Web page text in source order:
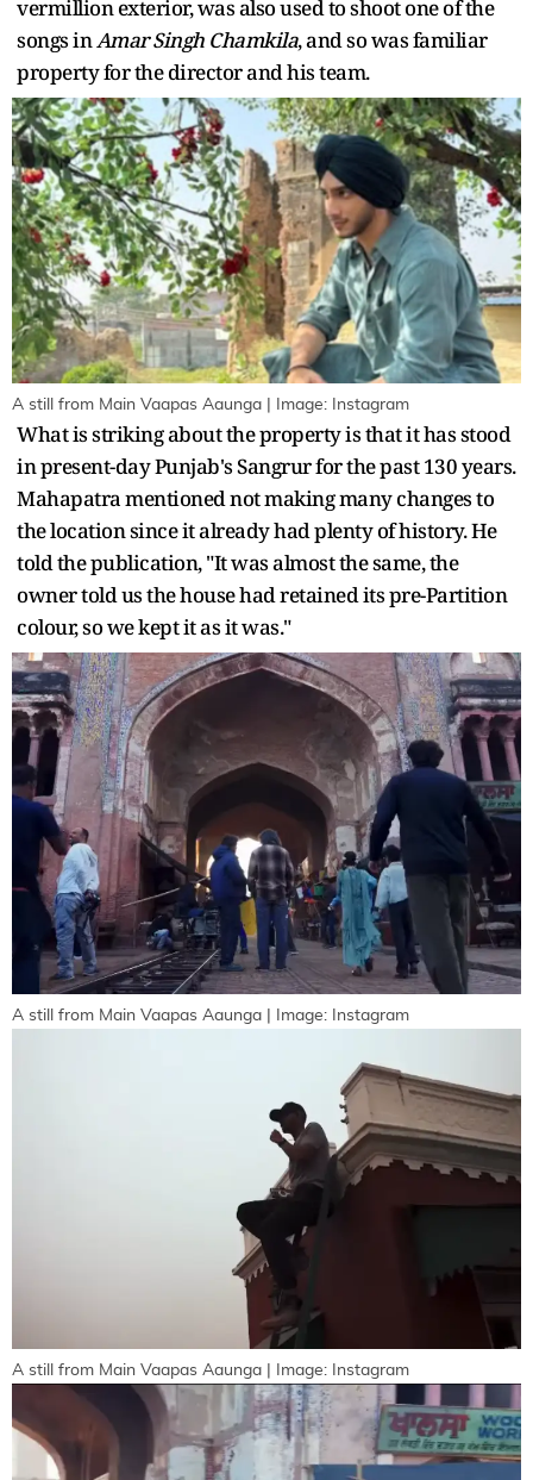
vermillion exterior, was also used to shoot one of the
songs inAmar Singh Chamkila, and so was familiar
property for the director and his team.
A still from Main Vaapas Aaunga | Image: Instagram
What is striking about the property is that it has stood
in present-day Punjab's Sangrur for the past 130 years.
Mahapatra mentioned not making many changes to
the location since it already had plenty of history. He
told the publication, "It was almost the same, the
owner told us the house had retained its pre-Partition
colour, so we kept it as it was."
A still from Main Vaapas Aaunga | Image: Instagram
A still from Main Vaapas Aaunga | Image: Instagram